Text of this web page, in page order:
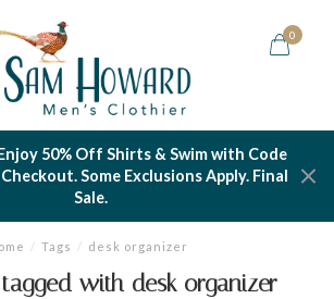
0
50% Off Shirts & Swim with Code
Some Exclusions Apply. Final
Sale.
/ Tags / desk organizer
with desk organizer